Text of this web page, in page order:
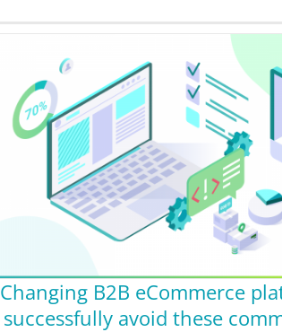
Changing B2B eCommerce
successfully avoid these